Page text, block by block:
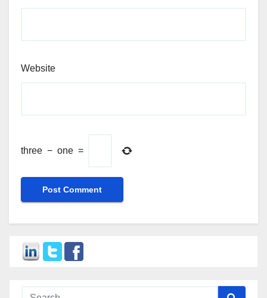
Website
three − one =